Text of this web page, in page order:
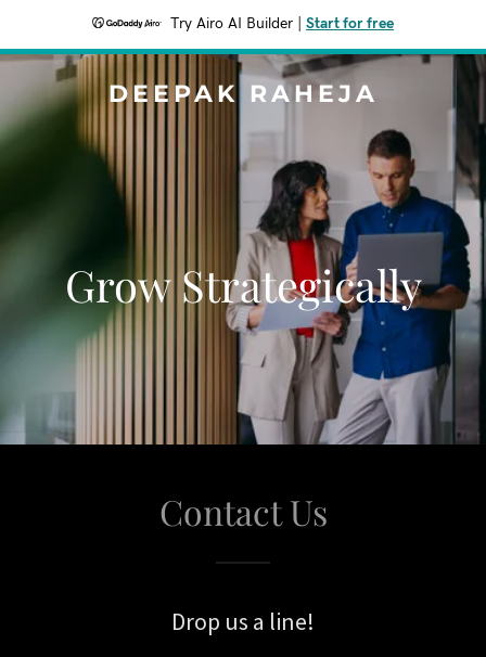
Try Airo AI Builder Start for free
DEEPAK RAHEJA
Grow Strategically
Contact Us
Drop us a line!